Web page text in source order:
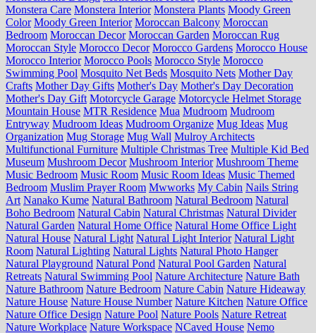
Monstera Care Monstera Interior Monstera Plants Moody Green
Color Moody Green Interior Moroccan Balcony Moroccan
Bedroom Moroccan Decor Moroccan Garden Moroccan Rug
Moroccan Style Morocco Decor Morocco Gardens Morocco House
Morocco Interior Morocco Pools Morocco Style Morocco
Swimming Pool Mosquito Net Beds Mosquito Nets Mother Day
Crafts Mother Day Gifts Mother's Day Mother's Day Decoration
Mother's Day Gift Motorcycle Garage Motorcycle Helmet Storage
Mountain House MTR Residence Mua Mudroom Mudroom
Entryway Mudroom Ideas Mudroom Organize Mug Ideas Mug
Organization Mug Storage Mug Wall Mulroy Architects
Multifunctional Furniture Multiple Christmas Tree Multiple Kid Bed
Museum Mushroom Decor Mushroom Interior Mushroom Theme
Music Bedroom Music Room Music Room Ideas Music Themed
Bedroom Muslim Prayer Room Mwworks My Cabin Nails String
Art Nanako Kume Natural Bathroom Natural Bedroom Natural
Boho Bedroom Natural Cabin Natural Christmas Natural Divider
Natural Garden Natural Home Office Natural Home Office Light
Natural House Natural Light Natural Light Interior Natural Light
Room Natural Lighting Natural Lights Natural Photo Hanger
Natural Playground Natural Pond Natural Pool Garden Natural
Retreats Natural Swimming Pool Nature Architecture Nature Bath
Nature Bathroom Nature Bedroom Nature Cabin Nature Hideaway
Nature House Nature House Number Nature Kitchen Nature Office
Nature Office Design Nature Pool Nature Pools Nature Retreat
Nature Workplace Nature Workspace NCaved House Nemo